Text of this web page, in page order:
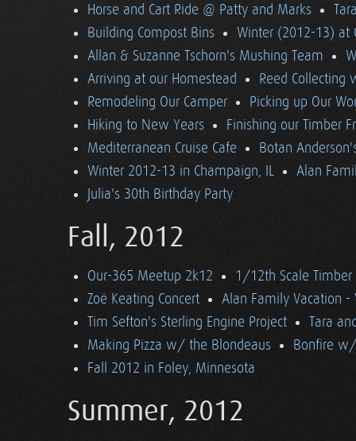
Horse and Cart Ride @ Patty and Marks
Building Compost Bins
Winter (2012-13) at
Allan & Suzanne Tschorn's Mushing Team
Arriving at our Homestead
Reed Collecting
Remodeling Our Camper
Picking up Our
Hiking to New Years
Finishing our Timber
Mediterranean Cruise Cafe
Botan
Winter 2012-13 in Champaign, IL
Alan
Julia's 30th Birthday Party
Fall, 2012
Our-365 Meetup 2k12
1/12th Scale
Zoë Keating Concert
Alan Family Vacation -
Tim Sefton's Sterling Engine Project
Tara
Making Pizza w/ the Blondeaus
Bonfire
Fall 2012 in Foley, Minnesota
Summer, 2012